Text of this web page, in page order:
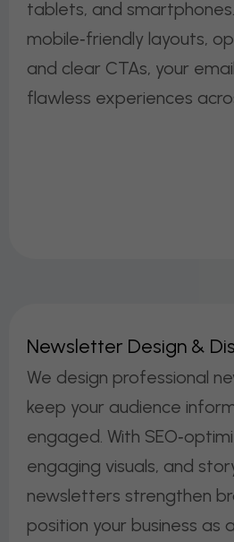
tablets, and
mobile‑friendly layouts,
and clear CTAs, your
flawless experiences
NEWSLETTER DESIGN & DIS
We design professional
keep your audience
engaged. With
engaging visuals, and
newsletters strengthen
position your business as